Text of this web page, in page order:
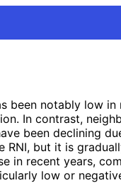
notably low
In contrast,
been declining
but it is
in recent years,
low or